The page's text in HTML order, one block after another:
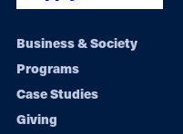
Footer
navigation
Business & Society
Programs
Case Studies
Giving